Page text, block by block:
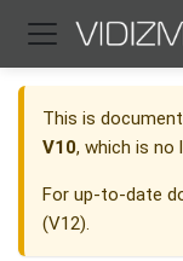
This is
V10, which is no
For up-to-date
(V12).